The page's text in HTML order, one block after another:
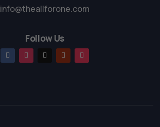
info@theallforone.com
Follow Us